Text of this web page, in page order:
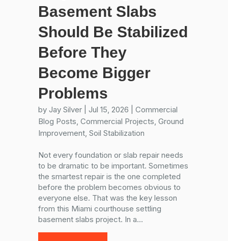
Basement Slabs
Should Be Stabilized
Before They
Become Bigger
Problems
by Jay Silver| Jul 15, 2026
Commercial
Blog Posts, Commercial Projects, Ground
Improvement, Soil Stabilization
Not every foundation or slab repair needs
to be dramatic to be important. Sometimes
the smartest repair is the one completed
before the problem becomes obvious to
everyone else. That was the key lesson
from this Miami courthouse settling
basement slabs project. In a...